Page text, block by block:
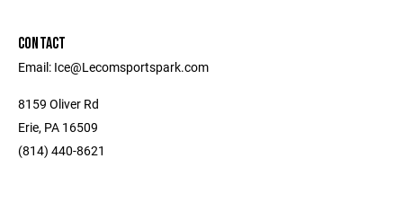
CONTACT
Email: Ice@Lecomsportspark.com
8159 Oliver Rd
Erie, PA 16509
(814) 440-8621